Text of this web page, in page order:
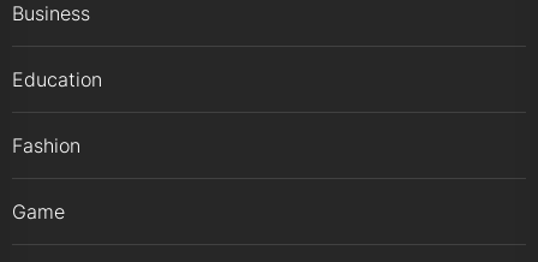
Business
Education
Fashion
Game